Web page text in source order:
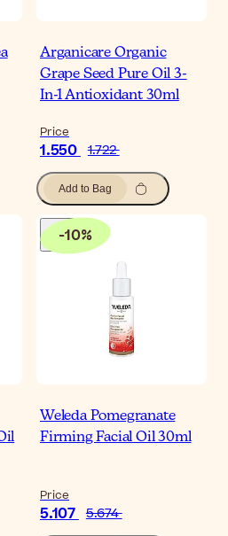
Arganicare Organic
Grape Seed Pure Oil 3-
In-1 Antioxidant 30ml
Price
1.550 1.722
Add to Bag
-10%
Weleda Pomegranate
Firming Facial Oil 30ml
Price
5.107 5.674